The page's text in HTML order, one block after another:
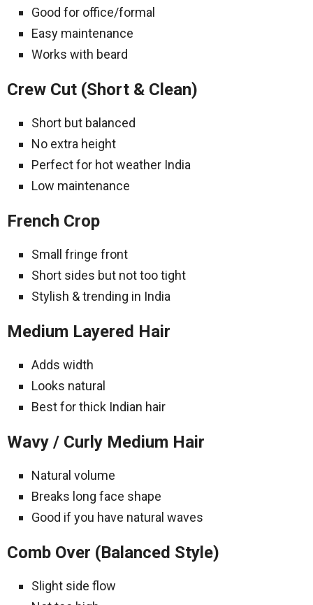
Good for office/formal
Easy maintenance
Works with beard
Crew Cut (Short & Clean)
Short but balanced
No extra height
Perfect for hot weather India
Low maintenance
French Crop
Small fringe front
Short sides but not too tight
Stylish & trending in India
Medium Layered Hair
Adds width
Looks natural
Best for thick Indian hair
Wavy / Curly Medium Hair
Natural volume
Breaks long face shape
Good if you have natural waves
Comb Over (Balanced Style)
Slight side flow